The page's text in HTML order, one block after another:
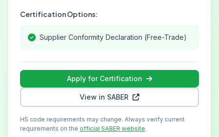
Certification Options:
Supplier Conformity Declaration (Free-Trade)
Apply for Certification
View in SABER
HS code requirements may change. Always verify current
requirements on the official SABER website.